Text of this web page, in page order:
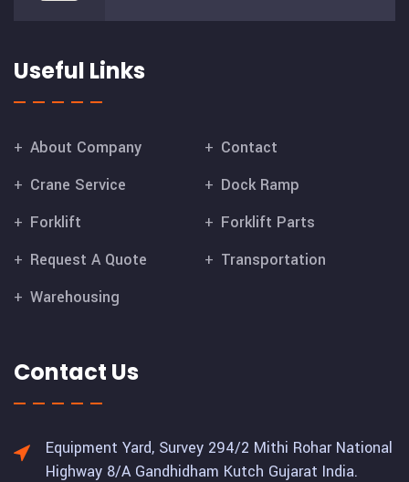
Useful Links
About Company
Contact
Crane Service
Dock Ramp
Forklift
Forklift Parts
Request A Quote
Transportation
Warehousing
Contact Us
Equipment Yard, Survey 294/2 Mithi Rohar National
Highway 8/A Gandhidham Kutch Gujarat India.